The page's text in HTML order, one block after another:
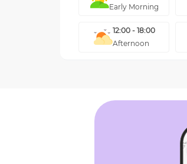
Early Morning
12:00 - 18:00
Afternoon